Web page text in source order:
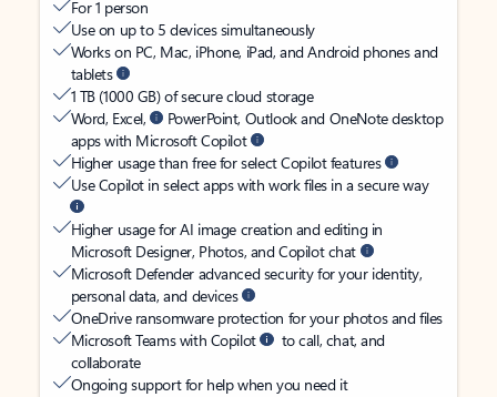
For 1 person
Use on up to 5 devices simultaneously
Works on PC, Mac, iPhone, iPad, and Android phones and
tablets
1 TB (1000 GB) of secure cloud storage
Word, Excel,
PowerPoint, Outlook and OneNote desktop
apps with Microsoft Copilot
Higher usage than free for select Copilot features
Use Copilot in select apps with work files in a secure way
Higher usage for AI image creation and editing in
Microsoft Designer, Photos, and Copilot chat
Microsoft Defender advanced security for your identity,
personal data, and devices
OneDrive ransomware protection for your photos and files
Microsoft Teams with Copilot
to call, chat, and
collaborate
Ongoing support for help when you need it